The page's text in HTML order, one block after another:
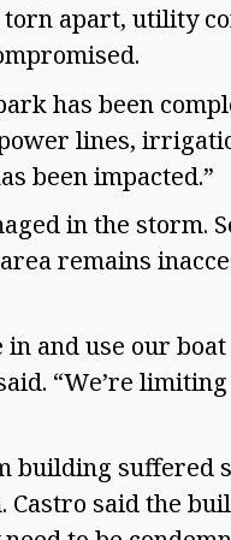
apart, utility
has been
lines,
been impacted.”
in the storm.
remains
and use our
“We’re
building suffered
said the